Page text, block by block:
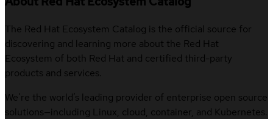
The Red Hat Ecosystem Catalog is the official source for
discovering and learning more about the Red Hat
Ecosystem of both Red Hat and certified third-party
products and services.
We’re the world’s leading provider of enterprise open source
solutions—including Linux, cloud, container, and Kubernetes.